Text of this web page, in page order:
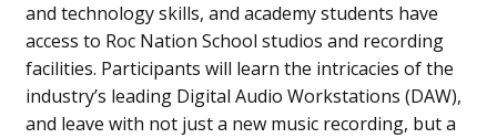
and technology skills, and academy students have
access to Roc Nation School studios and recording
facilities. Participants will learn the intricacies of the
industry’s leading Digital Audio Workstations (DAW),
and leave with not just a new music recording, but a